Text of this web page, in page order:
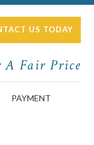
US TODAY
A Fair Price
PAYMENT